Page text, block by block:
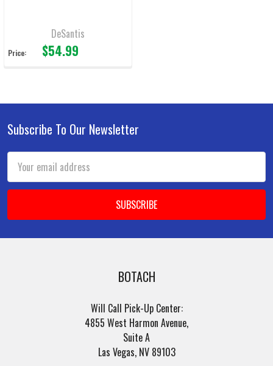
DeSantis
Price: $54.99
Footer
Subscribe To Our Newsletter
Address
BOTACH
Will Call Pick-Up Center:
4855 West Harmon Avenue,
Suite A
Las Vegas, NV 89103